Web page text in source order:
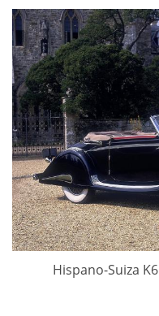
Hispano-Suiza K6